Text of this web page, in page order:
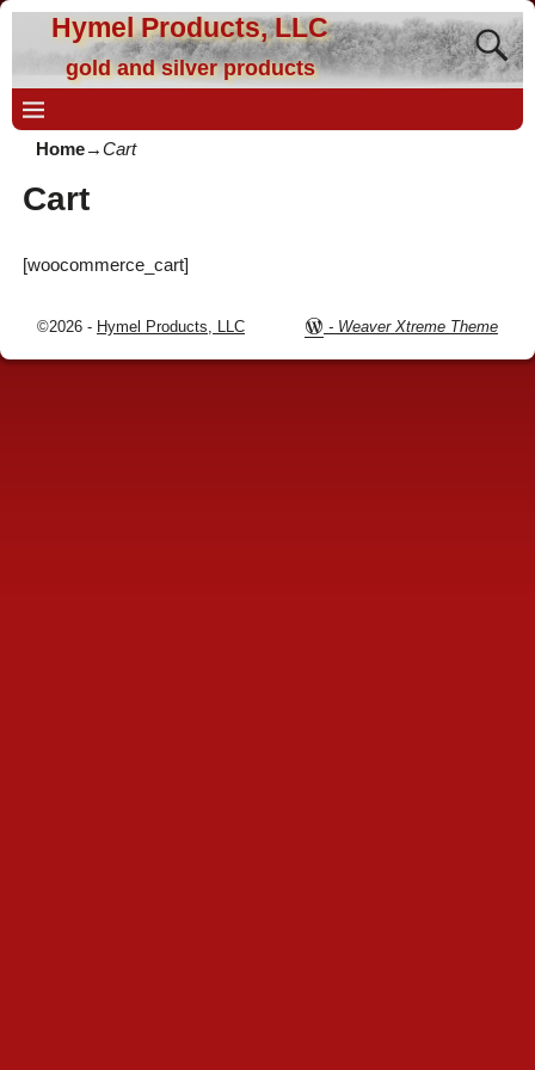
Hymel Products, LLC
gold and silver products
Home→Cart
Cart
[woocommerce_cart]
©2026 - Hymel Products, LLC - Weaver Xtreme Theme